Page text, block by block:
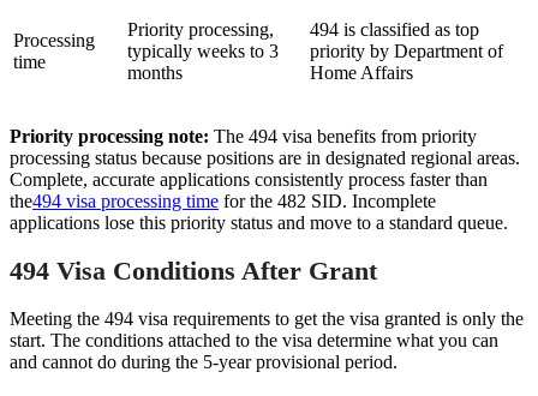
Processing
time
Priority processing,
typically weeks to 3
months
494 is classified as top
priority by Department of
Home Affairs
Priority processing note: The 494 visa benefits from priority
processing status because positions are in designated regional areas.
Complete, accurate applications consistently process faster than
the494 visa processing time for the 482 SID. Incomplete
applications lose this priority status and move to a standard queue.
494 Visa Conditions After Grant
Meeting the 494 visa requirements to get the visa granted is only the
start. The conditions attached to the visa determine what you can
and cannot do during the 5-year provisional period.